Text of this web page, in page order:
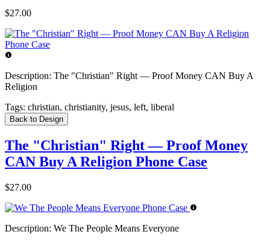
$27.00
Description: The "Christian" Right — Proof Money CAN Buy A
Religion
Tags: christian, christianity, jesus, left, liberal
Back to Design
The "Christian" Right — Proof Money
CAN Buy A Religion Phone Case
$27.00
Description: We The People Means Everyone